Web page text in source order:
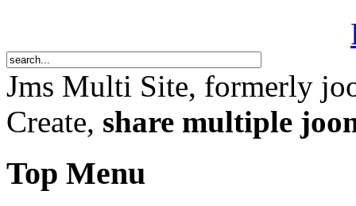
Jms Multi Site, formerly
Create, share multiple
Top Menu